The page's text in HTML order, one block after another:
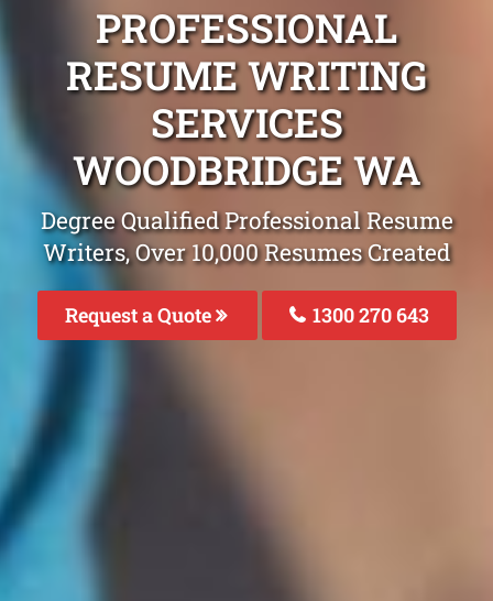
PROFESSIONAL
RESUME WRITING
SERVICES
WOODBRIDGE WA
Degree Qualified Professional Resume
Writers, Over 10,000 Resumes Created
Request a Quote 1300 270 643